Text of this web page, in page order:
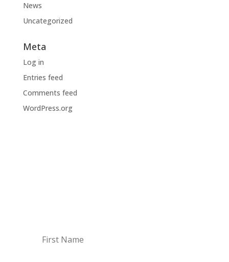
News
Uncategorized
Meta
Log in
Entries feed
Comments feed
WordPress.org